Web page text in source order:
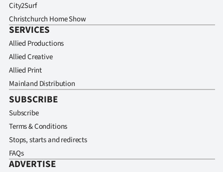
City2Surf
Christchurch Home Show
SERVICES
Allied Productions
Allied Creative
Allied Print
Mainland Distribution
SUBSCRIBE
Subscribe
Terms & Conditions
Stops, starts and redirects
FAQs
ADVERTISE